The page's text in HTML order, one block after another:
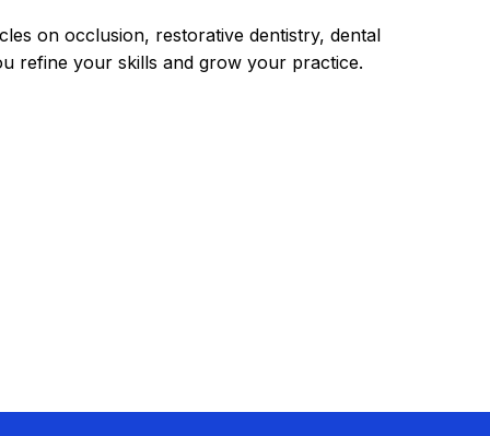
on occlusion, restorative dentistry, dental
refine your skills and grow your practice.